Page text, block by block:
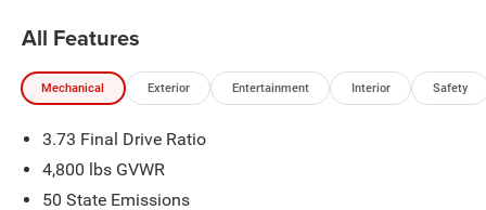
- 4G LTE Wi-Fi Hot Spot
- ParkView Rear Back-Up Camera
- And more...
The Compass Latitude offers the perfect balance of
rugged capability and refined sophistication. Equipped
All Features
Mechanical Exterior Entertainment Interior Safety
3.73 Final Drive Ratio
4,800 lbs GVWR
50 State Emissions